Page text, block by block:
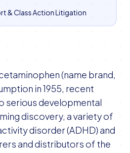
& Class Action Litigation
(name brand,
in 1955, recent
serious developmental
discovery, a variety of
disorder (ADHD) and
and distributors of the